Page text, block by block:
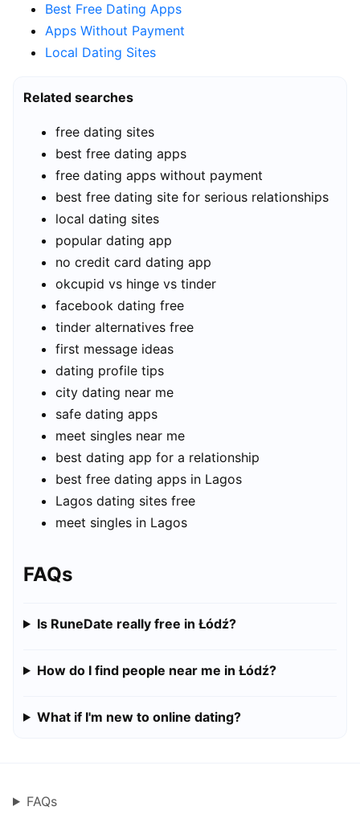
Best Free Dating Apps
Apps Without Payment
Local Dating Sites
Related searches
free dating sites
best free dating apps
free dating apps without payment
best free dating site for serious relationships
local dating sites
popular dating app
no credit card dating app
okcupid vs hinge vs tinder
facebook dating free
tinder alternatives free
first message ideas
dating profile tips
city dating near me
safe dating apps
meet singles near me
best dating app for a relationship
best free dating apps in Lagos
Lagos dating sites free
meet singles in Lagos
FAQs
Is RuneDate really free in Łódź?
How do I find people near me in Łódź?
What if I'm new to online dating?
FAQs